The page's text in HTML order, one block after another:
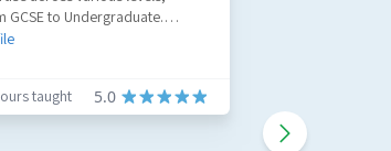
GCSE to Undergraduate.
Maths, A-Level Maths, and
taught 5.0